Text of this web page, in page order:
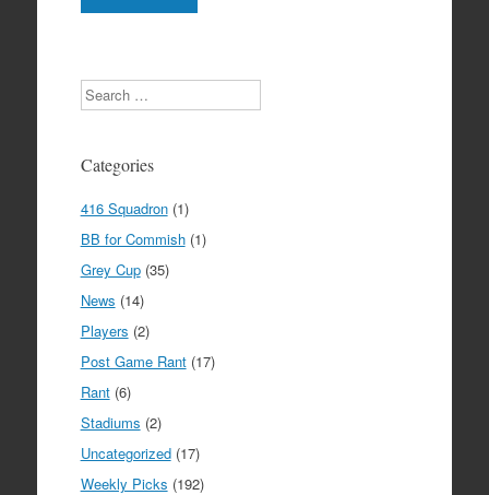
Search
Categories
416 Squadron(1)
BB for Commish(1)
Grey Cup(35)
News (14)
Players (2)
Post Game Rant(17)
Rant(6)
Stadiums (2)
Uncategorized(17)
Weekly Picks (192)